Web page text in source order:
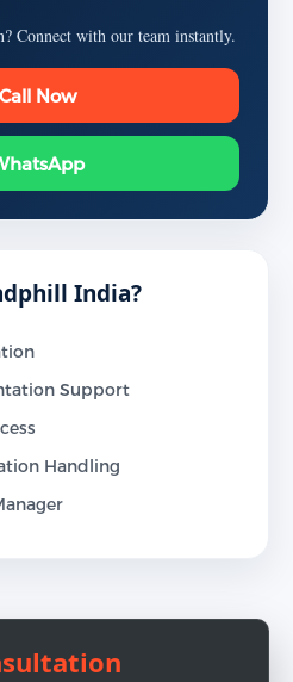
Connect with our team instantly.
Now
India?
Support
Handling